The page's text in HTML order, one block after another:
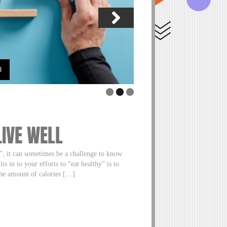
WELL
it can sometimes be a challenge to know
in to your efforts to “eat healthy” is to
amount of calories […]